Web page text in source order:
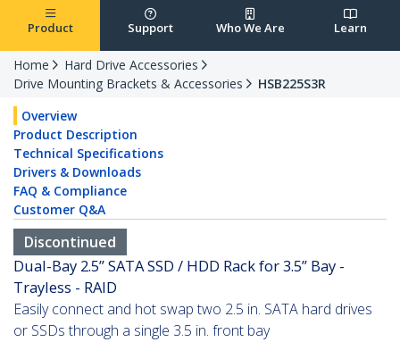
Product Support Who We Are Learn
Home
Hard Drive Accessories
Drive Mounting Brackets & Accessories
HSB225S3R
Overview
Product Description
Technical Specifications
Drivers & Downloads
FAQ & Compliance
Customer Q&A
Discontinued
Dual-Bay 2.5” SATA SSD / HDD Rack for 3.5” Bay -
Trayless - RAID
Easily connect and hot swap two 2.5 in. SATA hard drives
or SSDs through a single 3.5 in. front bay